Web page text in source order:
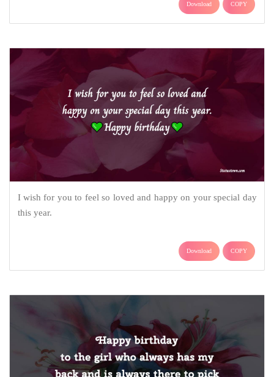
Download COPY
I wish for you to feel so loved and happy on your special day
this year.
Download COPY